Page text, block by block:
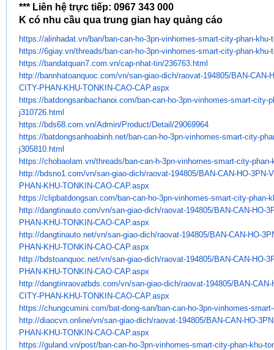
*** Liên hệ trực tiếp: 0967 343 000
K có nhu cầu qua trung gian hay quảng cáo
https://alinhadat.vn/ban/ban-can-ho-3pn-vinhomes-smart-city-phan-khu-
https://6giay.vn/threads/ban-can-ho-3pn-vinhomes-smart-city-phan-khu-
https://bandatquan7.com.vn/cap-nhat-tin/236763.html
http://bannhatoanquoc.com/vn/san-giao-dich/raovat-194805/BAN-CAN-
CITY-PHAN-KHU-TONKIN-CAO-CAP. aspx
https://batdongsanbachanoi. com/ban-can-ho-3pn-vinhomes-smart-city-
j310726.html
https://bds68.com.vn/Admin/Product/Detail/29069964
https://batdongsanhoabinh.net/ban-can-ho-3pn-vinhomes-smart-city-
j305810.html
https://chobaolam.vn/threads/ban-can-h-3pn-vinhomes-smart-city-phan-
http://bdsno1.com/vn/san-giao-dich/raovat-194805/BAN-CAN-HO-3PN-
PHAN-KHU-TONKIN-CAO-CAP.aspx
https://clipbatdongsan.com/ban-can-ho-3pn-vinhomes-smart-city-phan-
http://dangtinauto.com/vn/san-giao-dich/raovat-194805/BAN-CAN-HO-
PHAN-KHU-TONKIN-CAO-CAP. aspx
http://dangtinauto.net/vn/san-giao-dich/raovat-194805/BAN-CAN-HO-
PHAN-KHU-TONKIN-CAO-CAP. aspx
http://bdstoanquoc.net/vn/san-giao-dich/raovat-194805/BAN-CAN-HO-
PHAN-KHU-TONKIN-CAO-CAP. aspx
http://dangtinraovatbds.com/vn/san-giao-dich/raovat-194805/BAN-CAN-
CITY-PHAN-KHU-TONKIN-CAO-CAP.aspx
https://chungcumini.com/bat-dong-san/ban-can-ho-3pn-vinhomes-
http://diaocvn.online/vn/san-giao-dich/raovat-194805/BAN-CAN-HO-
PHAN-KHU-TONKIN-CAO-CAP. aspx
https://guland.vn/post/ban-can-ho-3pn-vinhomes-smart-city-phan-khu-